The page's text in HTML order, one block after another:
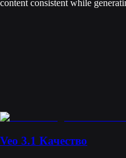
content consistent while
Veo 3.1 Качество